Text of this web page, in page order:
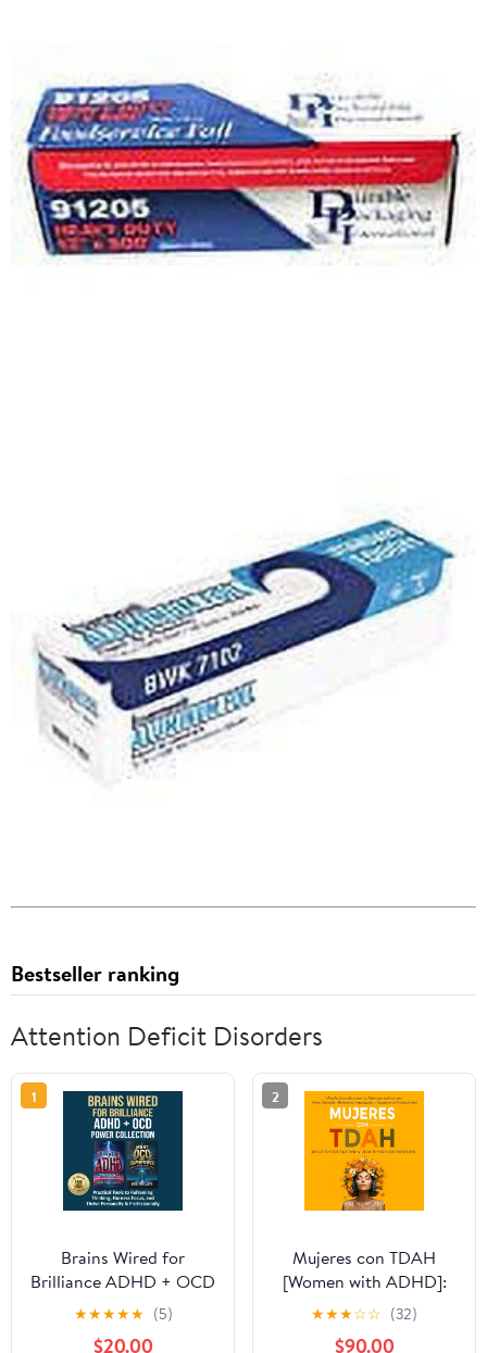
Bestseller ranking
Attention Deficit Disorders
1
Brains Wired for
Brilliance ADHD + OCD
Power Collection:
Practical Tools to
★★★★★ (5)
$20.00
2
Mujeres con TDAH
[Women with ADHD]:
¡Deja de Sentirte
Frustrada y Libera tu
★★★☆☆ (32)
$90.00